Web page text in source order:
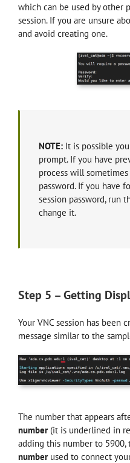
which can be used by other
session. If you are unsure
and avoid creating one.
NOTE: It is possible
prompt. If you have
process will
password. If you have
session password, run
change it.
Step 5 – Getting
Your VNC session has been
message similar to the
The number that appears
number(it is underlined in
adding this number to
numberused to connect